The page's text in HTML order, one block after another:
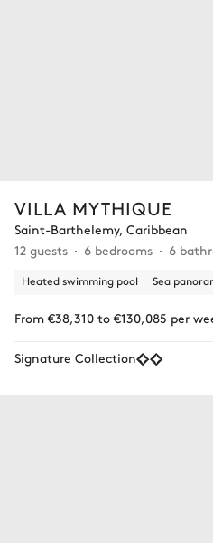
VILLA MYTHIQUE
Saint-Barthelemy, Caribbean
12 guests
6 bedrooms 6
Heated swimming pool Sea
From €38,310 to €130,085 per
Signature Collection